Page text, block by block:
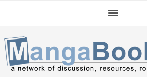
navigation
content
sidebar